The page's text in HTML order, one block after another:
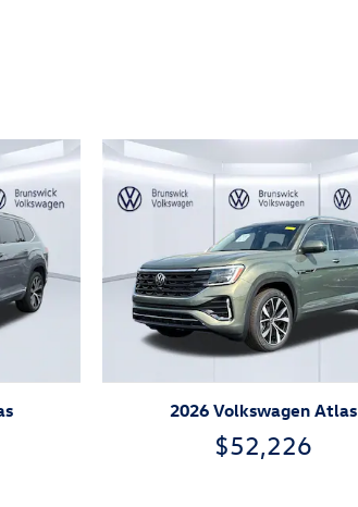
2026 Volkswagen Atlas
$52,226